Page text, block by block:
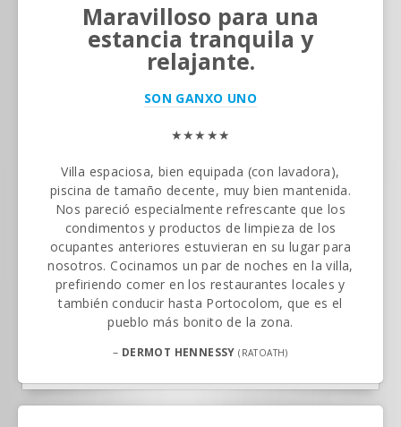
Maravilloso para una
estancia tranquila y
relajante.
SON GANXO UNO
★★★★★
Villa espaciosa, bien equipada (con lavadora),
piscina de tamaño decente, muy bien mantenida.
Nos pareció especialmente refrescante que los
condimentos y productos de limpieza de los
ocupantes anteriores estuvieran en su lugar para
nosotros. Cocinamos un par de noches en la villa,
prefiriendo comer en los restaurantes locales y
también conducir hasta Portocolom, que es el
pueblo más bonito de la zona.
– DERMOT HENNESSY (RATOATH)